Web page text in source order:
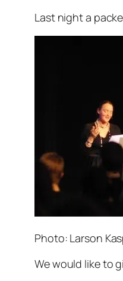
Last night a
Photo: Larson
We would like to